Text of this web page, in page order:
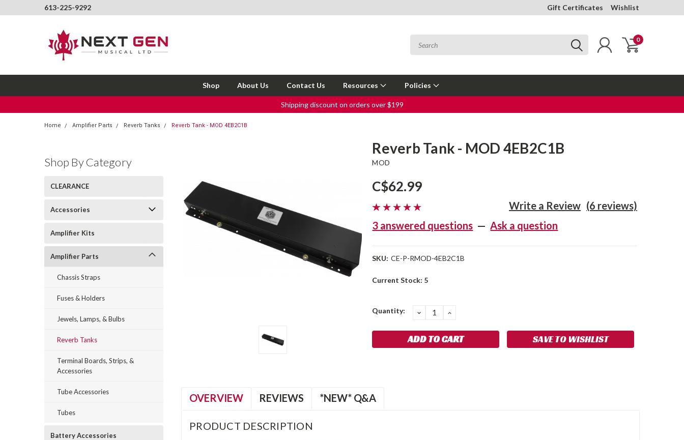
613-225-9292 Gift Certificates Wishlist
0
Shop About Us Contact Us Resources Policies
Shipping discount on orders over $199
Home Amplifier Parts Reverb Tanks Reverb Tank - MOD 4EB2C1B
Shop By Category
CLEARANCE
Accessories
Amplifier Kits
Amplifier Parts
Chassis Straps
Fuses & Holders
Jewels, Lamps, & Bulbs
Reverb Tanks
Terminal Boards, Strips, &
Accessories
Tube Accessories
Tubes
Battery Accessories
Reverb Tank - MOD 4EB2C1B
MOD
C$62.99
(6 reviews)
Write a Review
3 answered questions — Ask a question
SKU: CE-P-RMOD-4EB2C1B
Current Stock: 5
Quantity: DECREASE
QUANTITY:
INCREASE
SAVE TO WISHLIST
OVERVIEW REVIEWS *NEW* Q&A
PRODUCT DESCRIPTION